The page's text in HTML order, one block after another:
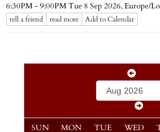
6:30PM - 9:00PM Tue 8 Sep 2026,Europe/
tell a friend read more Add to Calendar
SUN MON TUE WED